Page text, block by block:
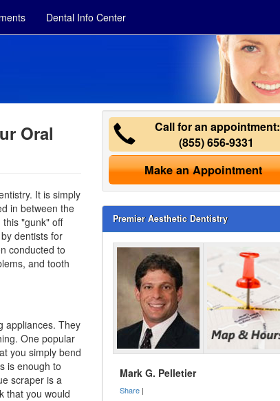
Dental Info Center
Oral
It is simply
in between the
"gunk" off
dentistsfor
conducted to
and tooth
appliances. They
One popular
you simply bend
is enough to
scraper is a
that you would
Call for an appointment:
(855) 656-9331
Make an Appointment
Premier Aesthetic Dentistry
Mark G. Pelletier
Share |